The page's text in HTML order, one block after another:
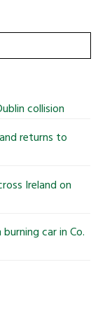
collision
returns to
Ireland on
car in Co.